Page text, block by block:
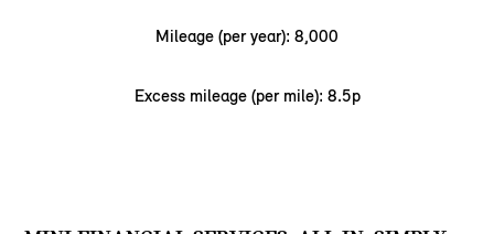
Mileage (per year): 8,000
Excess mileage (per mile): 8.5p